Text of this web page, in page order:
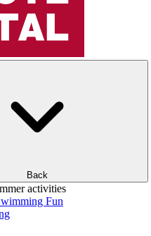
Back
activities
Fun